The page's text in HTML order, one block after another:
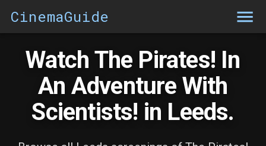
CinemaGuide
Watch The Pirates! In
An Adventure With
Scientists! in Leeds.